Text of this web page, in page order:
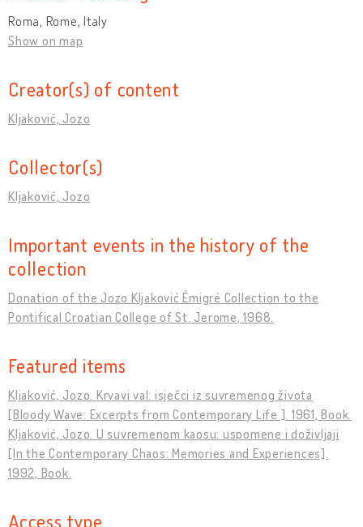
Roma, Rome, Italy
Show on map
Creator(s) of content
Kljaković, Jozo
Collector(s)
Kljaković, Jozo
Important events in the history of the
collection
Donation of the Jozo Kljaković Émigré Collection to the
Pontifical Croatian College of St. Jerome, 1968.
Featured items
Kljaković, Jozo. Krvavi val: isječci iz suvremenog života
[Bloody Wave: Excerpts from Contemporary Life ]. 1961, Book.
Kljaković, Jozo. U suvremenom kaosu: uspomene i doživljaji
[In the Contemporary Chaos: Memories and Experiences].
1992, Book.
Access type